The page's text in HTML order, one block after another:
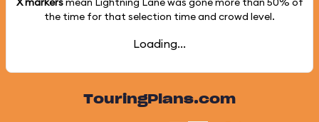
the time for that selection time and crowd level.
Loading...
TouringPlans.com